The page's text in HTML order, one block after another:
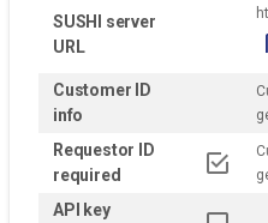
SUSHI server
URL
Customer ID
info
Requestor ID
required
API key